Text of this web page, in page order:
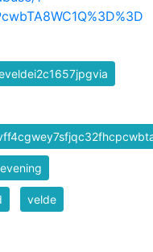
velde